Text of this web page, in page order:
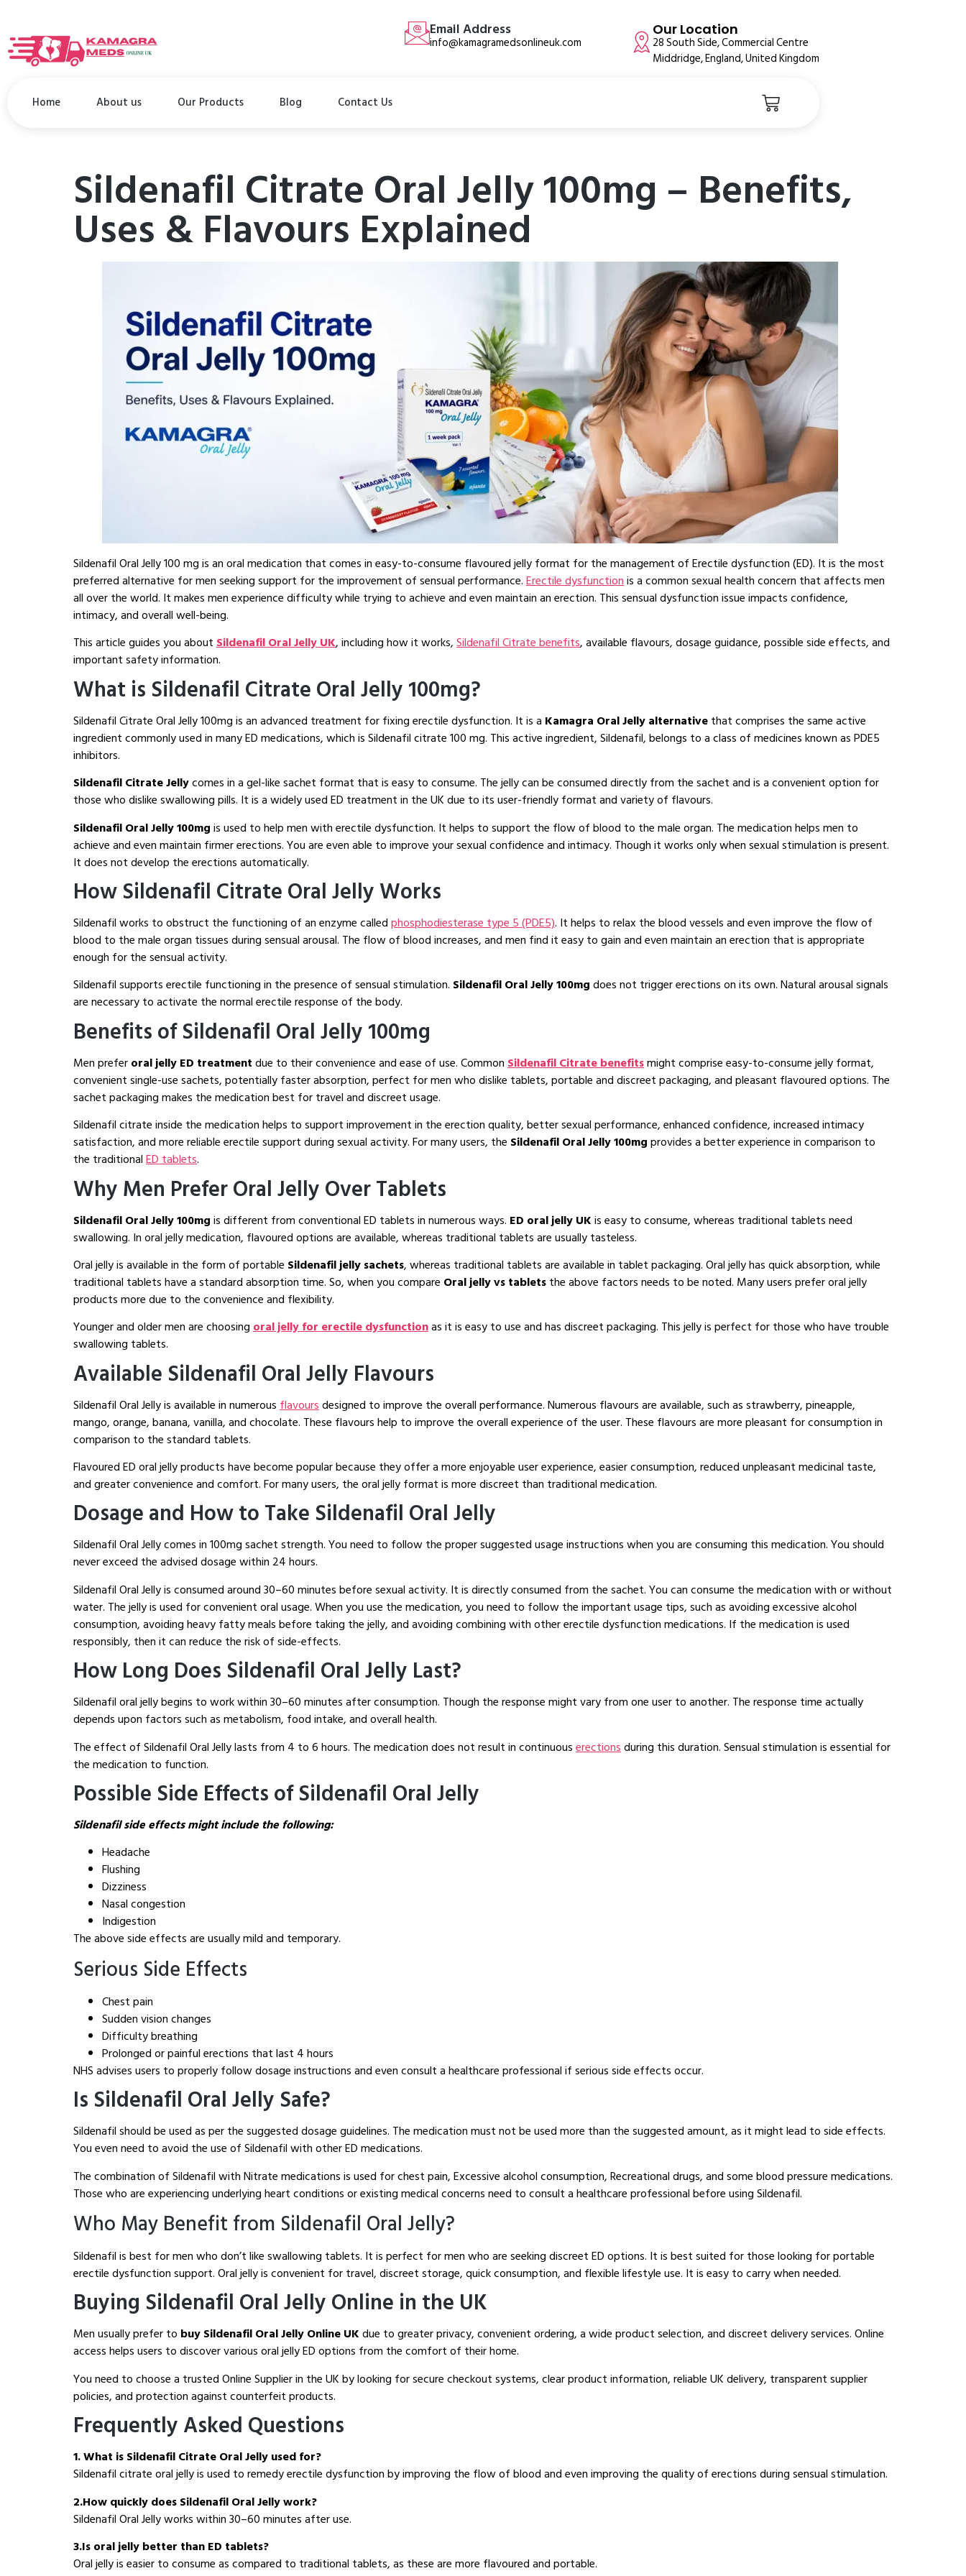
Email Address
info@kamagramedsonlineuk.com
Our Location
28 South Side, Commercial Centre
Middridge, England, United Kingdom
Home About us Our Products Blog Contact Us
Sildenafil Citrate Oral Jelly 100mg – Benefits,
Uses & Flavours Explained
Sildenafil Oral Jelly 100 mg is an oral medication that comes in easy-to-consume flavoured jelly format for the management of Erectile dysfunction (ED). It is the most
preferred alternative for men seeking support for the improvement of sensual performance.Erectile dysfunctionis a common sexual health concern that affects men
all over the world. It makes men experience difficulty while trying to achieve and even maintain an erection. This sensual dysfunction issue impacts confidence,
intimacy, and overall well-being.
This article guides you aboutSildenafil Oral Jelly UK, including how it works,Sildenafil Citrate benefits, available flavours, dosage guidance, possible side effects, and
important safety information.
What is Sildenafil Citrate Oral Jelly 100mg?
Sildenafil Citrate Oral Jelly 100mg is an advanced treatment for fixing erectile dysfunction. It is a Kamagra Oral Jelly alternativethat comprises the same active
ingredient commonly used in many ED medications, which is Sildenafil citrate 100 mg. This active ingredient, Sildenafil, belongs to a class of medicines known as PDE5
inhibitors.
Sildenafil Citrate Jellycomes in a gel-like sachet format that is easy to consume. The jelly can be consumed directly from the sachet and is a convenient option for
those who dislike swallowing pills. It is a widely used ED treatment in the UK due to its user-friendly format and variety of flavours.
Sildenafil Oral Jelly 100mgis used to help men with erectile dysfunction. It helps to support the flow of blood to the male organ. The medication helps men to
achieve and even maintain firmer erections. You are even able to improve your sexual confidence and intimacy. Though it works only when sexual stimulation is present.
It does not develop the erections automatically.
How Sildenafil Citrate Oral Jelly Works
Sildenafil works to obstruct the functioning of an enzyme calledphosphodiesterase type 5 (PDE5). It helps to relax the blood vessels and even improve the flow of
blood to the male organ tissues during sensual arousal. The flow of blood increases, and men find it easy to gain and even maintain an erection that is appropriate
enough for the sensual activity.
Sildenafil supports erectile functioning in the presence of sensual stimulation. Sildenafil Oral Jelly 100mgdoes not trigger erections on its own. Natural arousal signals
are necessary to activate the normal erectile response of the body.
Benefits of Sildenafil Oral Jelly 100mg
Men preferoral jelly ED treatmentdue to their convenience and ease of use. CommonSildenafil Citrate benefitsmight comprise easy-to-consume jelly format,
convenient single-use sachets, potentially faster absorption, perfect for men who dislike tablets, portable and discreet packaging, and pleasant flavoured options. The
sachet packaging makes the medication best for travel and discreet usage.
Sildenafil citrate inside the medication helps to support improvement in the erection quality, better sexual performance, enhanced confidence, increased intimacy
satisfaction, and more reliable erectile support during sexual activity. For many users, the Sildenafil Oral Jelly 100mgprovides a better experience in comparison to
the traditionalED tablets.
Why Men Prefer Oral Jelly Over Tablets
Sildenafil Oral Jelly 100mgis different from conventional ED tablets in numerous ways. ED oral jelly UKis easy to consume, whereas traditional tablets need
swallowing. In oral jelly medication, flavoured options are available, whereas traditional tablets are usually tasteless.
Oral jelly is available in the form of portable Sildenafil jelly sachets, whereas traditional tablets are available in tablet packaging. Oral jelly has quick absorption, while
traditional tablets have a standard absorption time. So, when you compare Oral jelly vs tabletsthe above factors needs to be noted. Many users prefer oral jelly
products more due to the convenience and flexibility.
Younger and older men are choosingoral jelly for erectile dysfunctionas it is easy to use and has discreet packaging. This jelly is perfect for those who have trouble
swallowing tablets.
Available Sildenafil Oral Jelly Flavours
Sildenafil Oral Jelly is available in numerousflavoursdesigned to improve the overall performance. Numerous flavours are available, such as strawberry, pineapple,
mango, orange, banana, vanilla, and chocolate. These flavours help to improve the overall experience of the user. These flavours are more pleasant for consumption in
comparison to the standard tablets.
Flavoured ED oral jelly products have become popular because they offer a more enjoyable user experience, easier consumption, reduced unpleasant medicinal taste,
and greater convenience and comfort. For many users, the oral jelly format is more discreet than traditional medication.
Dosage and How to Take Sildenafil Oral Jelly
Sildenafil Oral Jelly comes in 100mg sachet strength. You need to follow the proper suggested usage instructions when you are consuming this medication. You should
never exceed the advised dosage within 24 hours.
Sildenafil Oral Jelly is consumed around 30–60 minutes before sexual activity. It is directly consumed from the sachet. You can consume the medication with or without
water. The jelly is used for convenient oral usage. When you use the medication, you need to follow the important usage tips, such as avoiding excessive alcohol
consumption, avoiding heavy fatty meals before taking the jelly, and avoiding combining with other erectile dysfunction medications. If the medication is used
responsibly, then it can reduce the risk of side-effects.
How Long Does Sildenafil Oral Jelly Last?
Sildenafil oral jelly begins to work within 30–60 minutes after consumption. Though the response might vary from one user to another. The response time actually
depends upon factors such as metabolism, food intake, and overall health.
The effect of Sildenafil Oral Jelly lasts from 4 to 6 hours. The medication does not result in continuouserectionsduring this duration. Sensual stimulation is essential for
the medication to function.
Possible Side Effects of Sildenafil Oral Jelly
Sildenafil side effects might include the following:
Headache
Flushing
Dizziness
Nasal congestion
Indigestion
The above side effects are usually mild and temporary.
Serious Side Effects
Chest pain
Sudden vision changes
Difficulty breathing
Prolonged or painful erections that last 4 hours
NHS advises users to properly follow dosage instructions and even consult a healthcare professional if serious side effects occur.
Is Sildenafil Oral Jelly Safe?
Sildenafil should be used as per the suggested dosage guidelines. The medication must not be used more than the suggested amount, as it might lead to side effects.
You even need to avoid the use of Sildenafil with other ED medications.
The combination of Sildenafil with Nitrate medications is used for chest pain, Excessive alcohol consumption, Recreational drugs, and some blood pressure medications.
Those who are experiencing underlying heart conditions or existing medical concerns need to consult a healthcare professional before using Sildenafil.
Who May Benefit from Sildenafil Oral Jelly?
Sildenafil is best for men who don’t like swallowing tablets. It is perfect for men who are seeking discreet ED options. It is best suited for those looking for portable
erectile dysfunction support. Oral jelly is convenient for travel, discreet storage, quick consumption, and flexible lifestyle use. It is easy to carry when needed.
Buying Sildenafil Oral Jelly Online in the UK
Men usually prefer to buy Sildenafil Oral Jelly Online UKdue to greater privacy, convenient ordering, a wide product selection, and discreet delivery services. Online
access helps users to discover various oral jelly ED options from the comfort of their home.
You need to choose a trusted Online Supplier in the UK by looking for secure checkout systems, clear product information, reliable UK delivery, transparent supplier
policies, and protection against counterfeit products.
Frequently Asked Questions
1. What is Sildenafil Citrate Oral Jelly used for?
Sildenafil citrate oral jelly is used to remedy erectile dysfunction by improving the flow of blood and even improving the quality of erections during sensual stimulation.
2.How quickly does Sildenafil Oral Jelly work?
Sildenafil Oral Jelly works within 30–60 minutes after use.
3.Is oral jelly better than ED tablets?
Oral jelly is easier to consume as compared to traditional tablets, as these are more flavoured and portable.